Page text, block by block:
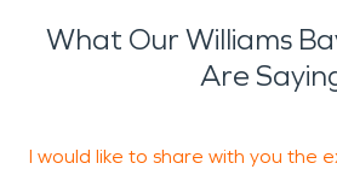
What Our Williams
Are
I would like to share with you the